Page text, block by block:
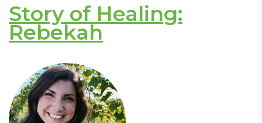
Story of Healing:
Rebekah